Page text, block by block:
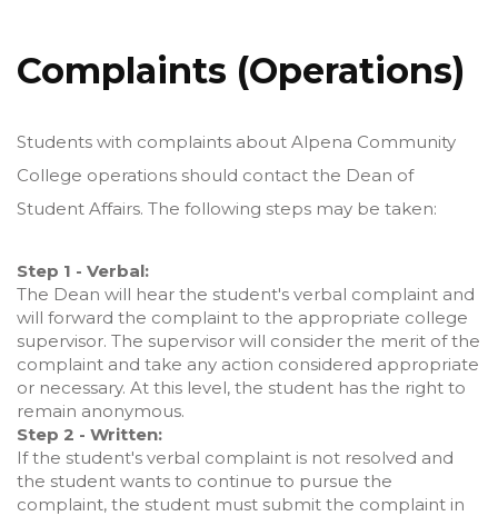
Complaints (Operations)
Students with complaints about Alpena Community
College operations should contact the Dean of
Student Affairs. The following steps may be taken:
Step 1 - Verbal:
The Dean will hear the student's verbal complaint and
will forward the complaint to the appropriate college
supervisor. The supervisor will consider the merit of the
complaint and take any action considered appropriate
or necessary. At this level, the student has the right to
remain anonymous.
Step 2 - Written:
If the student's verbal complaint is not resolved and
the student wants to continue to pursue the
complaint, the student must submit the complaint in